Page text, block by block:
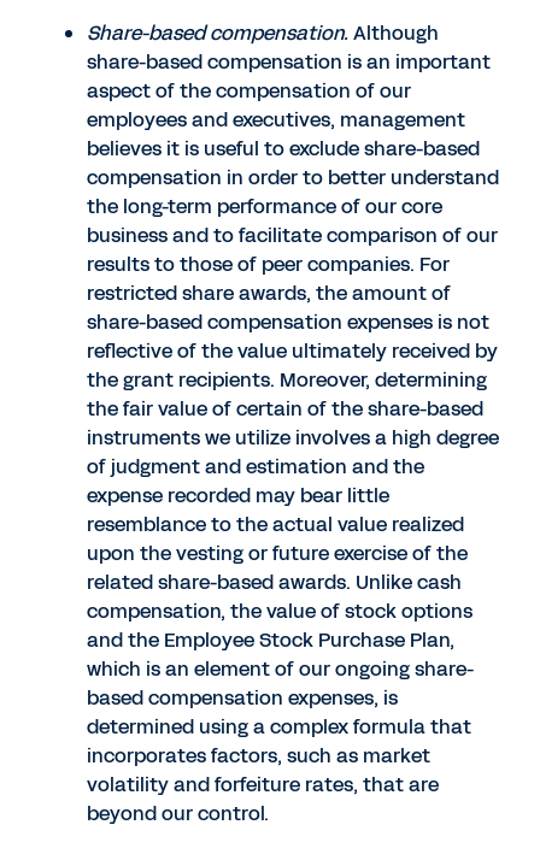
Share-based compensation.Although
share-based compensation is an important
aspect of the compensation of our
employees and executives, management
believes it is useful to exclude share-based
compensation in order to better understand
the long-term performance of our core
business and to facilitate comparison of our
results to those of peer companies. For
restricted share awards, the amount of
share-based compensation expenses is not
reflective of the value ultimately received by
the grant recipients. Moreover, determining
the fair value of certain of the share-based
instruments we utilize involves a high degree
of judgment and estimation and the
expense recorded may bear little
resemblance to the actual value realized
upon the vesting or future exercise of the
related share-based awards. Unlike cash
compensation, the value of stock options
and the Employee Stock Purchase Plan,
which is an element of our ongoing share-
based compensation expenses, is
determined using a complex formula that
incorporates factors, such as market
volatility and forfeiture rates, that are
beyond our control.